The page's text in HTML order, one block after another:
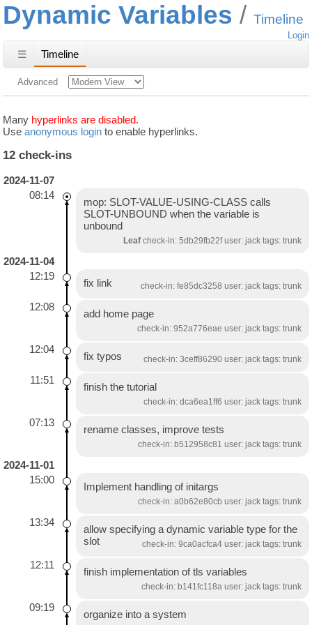
Dynamic Variables Timeline
Login
☰ Timeline
Advanced
Many hyperlinks are disabled.
Use anonymous login to enable hyperlinks.
12 check-ins
2024-11-07
08:14
mop: SLOT-VALUE-USING-CLASS calls
SLOT-UNBOUND when the variable is
unbound
Leafcheck-in: 5db29fb22f user: jack tags: trunk
2024-11-04
12:19
fix link check-in: fe85dc3258 user: jack tags: trunk
12:08
add home page
check-in: 952a776eae user: jack tags: trunk
12:04
fix typos check-in: 3ceff86290 user: jack tags: trunk
11:51
finish the tutorial
check-in: dca6ea1ff6 user: jack tags: trunk
07:13
rename classes, improve tests
check-in: b512958c81 user: jack tags: trunk
2024-11-01
15:00
Implement handling of initargs
check-in: a0b62e80cb user: jack tags: trunk
13:34
allow specifying a dynamic variable type for the
slot
check-in: 9ca0acfca4 user: jack tags: trunk
12:11
finish implementation of tls variables
check-in: b141fc118a user: jack tags: trunk
09:19
organize into a system